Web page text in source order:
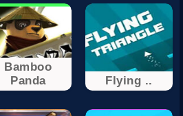
Bamboo
Panda
Flying ..